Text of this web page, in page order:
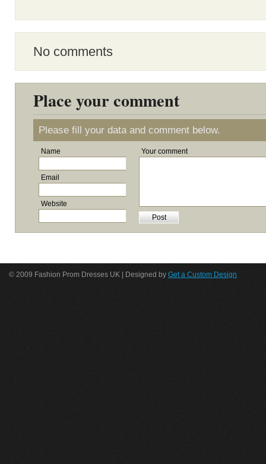
No comments
Place your comment
Please fill your data and comment below.
Name
Email
Website
Your comment
© 2009 Fashion Prom Dresses UK | Designed by Get a Custom Design